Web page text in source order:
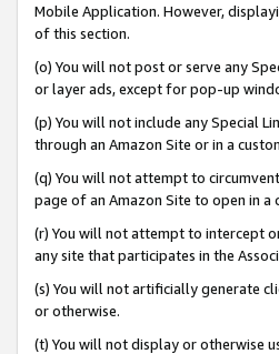
Mobile Application. However,
of this section.
(o) You will not post or serve any
or layer ads, except for pop-up
(p) You will not include any Special
through an Amazon Site or in a
(q) You will not attempt to
page of an Amazon Site to open in a
(r) You will not attempt to intercept
any site that participates in the
(s) You will not artificially generate
or otherwise.
(t) You will not display or otherwise